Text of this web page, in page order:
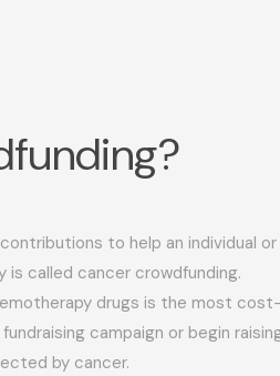
to help an individual or
called cancer crowdfunding.
drugs is the most cost-
campaign or begin
by cancer.